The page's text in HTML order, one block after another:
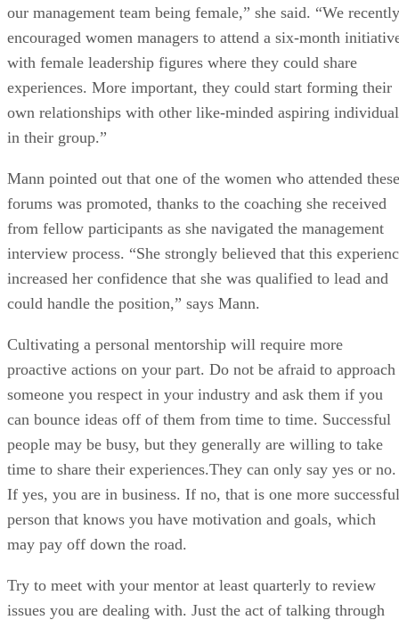
our management team being female,” she said. “We recently
encouraged women managers to attend a six-month
with female leadership figures where they could share
experiences. More important, they could start forming their
own relationships with other like-minded aspiring
in their group.”
Mann pointed out that one of the women who attended
forums was promoted, thanks to the coaching she received
from fellow participants as she navigated the management
interview process. “She strongly believed that this
increased her confidence that she was qualified to lead and
could handle the position,” says Mann.
Cultivating a personal mentorship will require more
proactive actions on your part. Do not be afraid to approach
someone you respect in your industry and ask them if you
can bounce ideas off of them from time to time. Successful
people may be busy, but they generally are willing to take
time to share their experiences.They can only say yes or no.
If yes, you are in business. If no, that is one more successful
person that knows you have motivation and goals, which
may pay off down the road.
Try to meet with your mentor at least quarterly to review
issues you are dealing with. Just the act of talking through